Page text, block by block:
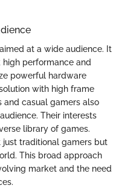
at a wide audience. It
performance and
powerful hardware
with high frame
and casual gamers also
Their interests
library of games.
just traditional gamers but
This broad approach
market and the need